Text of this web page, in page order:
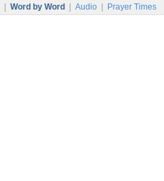
Word by Word Audio Prayer Times